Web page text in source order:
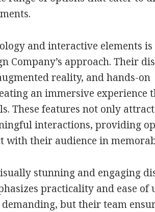
and interactive elements
Company’s approach. Their
reality, and hands-on
an immersive experience
These features not only
interactions, providing
with their audience in
stunning and engaging
practicality and ease of
demanding, but their team